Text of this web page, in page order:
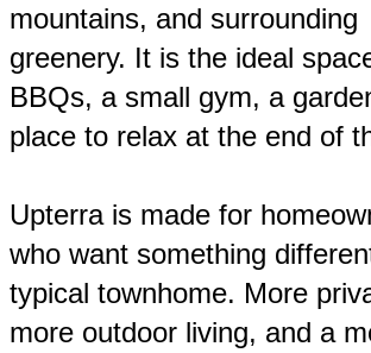
mountains, and surrounding
greenery. It is the ideal
BBQs, a small gym, a
place to relax at the end of
Upterra is made for
who want something
typical townhome. More
more outdoor living, and a